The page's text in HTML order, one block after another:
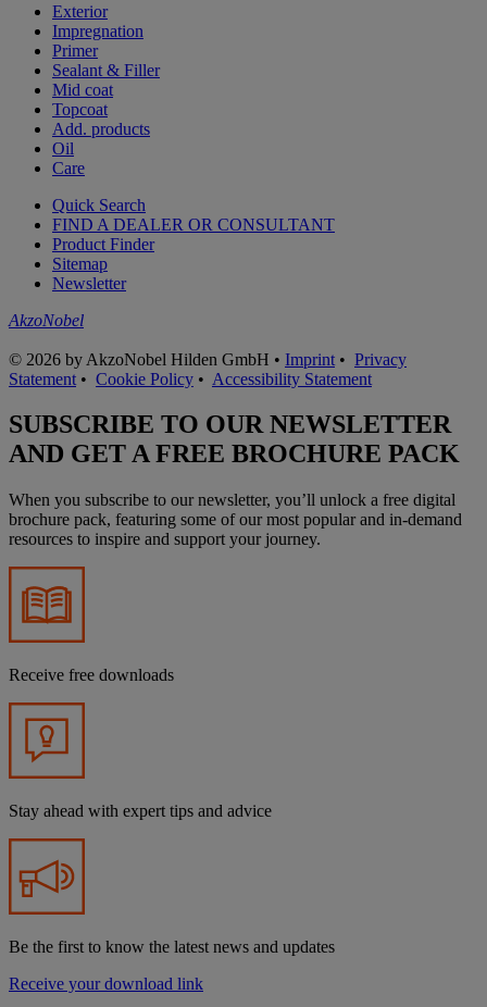
Exterior
Impregnation
Primer
Sealant & Filler
Mid coat
Topcoat
Add. products
Oil
Care
Quick Search
FIND A DEALER OR CONSULTANT
Product Finder
Sitemap
Newsletter
AkzoNobel
© 2026 by AkzoNobel Hilden GmbH • Imprint • Privacy
Statement • Cookie Policy • Accessibility Statement
SUBSCRIBE TO OUR NEWSLETTER
AND GET A FREE BROCHURE PACK
When you subscribe to our newsletter, you’ll unlock a free digital
brochure pack, featuring some of our most popular and in-demand
resources to inspire and support your journey.
Receive free downloads
Stay ahead with expert tips and advice
Be the first to know the latest news and updates
Receive your download link